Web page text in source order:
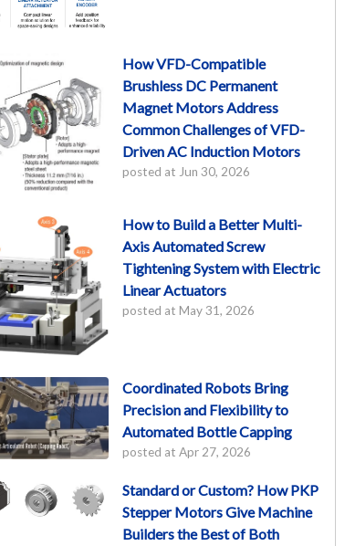
How VFD-Compatible
Brushless DC Permanent
Magnet Motors Address
Common Challenges of VFD-
Driven AC Induction Motors
posted at Jun 30, 2026
How to Build a Better Multi-
Axis Automated Screw
Tightening System with Electric
Linear Actuators
posted at May 31, 2026
Coordinated Robots Bring
Precision and Flexibility to
Automated Bottle Capping
posted at Apr 27, 2026
Standard or Custom? How PKP
Stepper Motors Give Machine
Builders the Best of Both